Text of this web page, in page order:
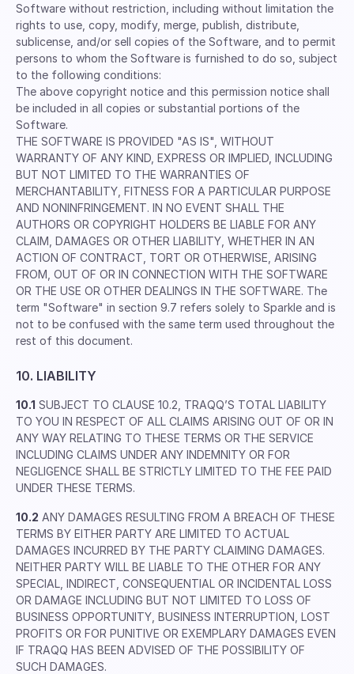
Software without restriction, including without limitation the
rights to use, copy, modify, merge, publish, distribute,
sublicense, and/or sell copies of the Software, and to permit
persons to whom the Software is furnished to do so, subject
to the following conditions:
The above copyright notice and this permission notice shall
be included in all copies or substantial portions of the
Software.
THE SOFTWARE IS PROVIDED "AS IS", WITHOUT
WARRANTY OF ANY KIND, EXPRESS OR IMPLIED, INCLUDING
BUT NOT LIMITED TO THE WARRANTIES OF
MERCHANTABILITY, FITNESS FOR A PARTICULAR PURPOSE
AND NONINFRINGEMENT. IN NO EVENT SHALL THE
AUTHORS OR COPYRIGHT HOLDERS BE LIABLE FOR ANY
CLAIM, DAMAGES OR OTHER LIABILITY, WHETHER IN AN
ACTION OF CONTRACT, TORT OR OTHERWISE, ARISING
FROM, OUT OF OR IN CONNECTION WITH THE SOFTWARE
OR THE USE OR OTHER DEALINGS IN THE SOFTWARE. The
term "Software" in section 9.7 refers solely to Sparkle and is
not to be confused with the same term used throughout the
rest of this document.
10. LIABILITY
10.1 SUBJECT TO CLAUSE 10.2, TRAQQ’S TOTAL LIABILITY
TO YOU IN RESPECT OF ALL CLAIMS ARISING OUT OF OR IN
ANY WAY RELATING TO THESE TERMS OR THE SERVICE
INCLUDING CLAIMS UNDER ANY INDEMNITY OR FOR
NEGLIGENCE SHALL BE STRICTLY LIMITED TO THE FEE PAID
UNDER THESE TERMS.
10.2 ANY DAMAGES RESULTING FROM A BREACH OF THESE
TERMS BY EITHER PARTY ARE LIMITED TO ACTUAL
DAMAGES INCURRED BY THE PARTY CLAIMING DAMAGES.
NEITHER PARTY WILL BE LIABLE TO THE OTHER FOR ANY
SPECIAL, INDIRECT, CONSEQUENTIAL OR INCIDENTAL LOSS
OR DAMAGE INCLUDING BUT NOT LIMITED TO LOSS OF
BUSINESS OPPORTUNITY, BUSINESS INTERRUPTION, LOST
PROFITS OR FOR PUNITIVE OR EXEMPLARY DAMAGES EVEN
IF TRAQQ HAS BEEN ADVISED OF THE POSSIBILITY OF
SUCH DAMAGES.